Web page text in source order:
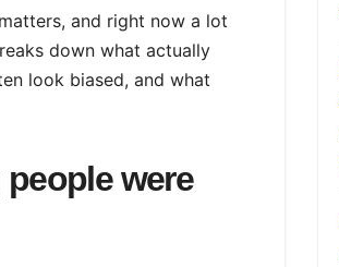
and right now a lot
down what actually
look biased, and what
were